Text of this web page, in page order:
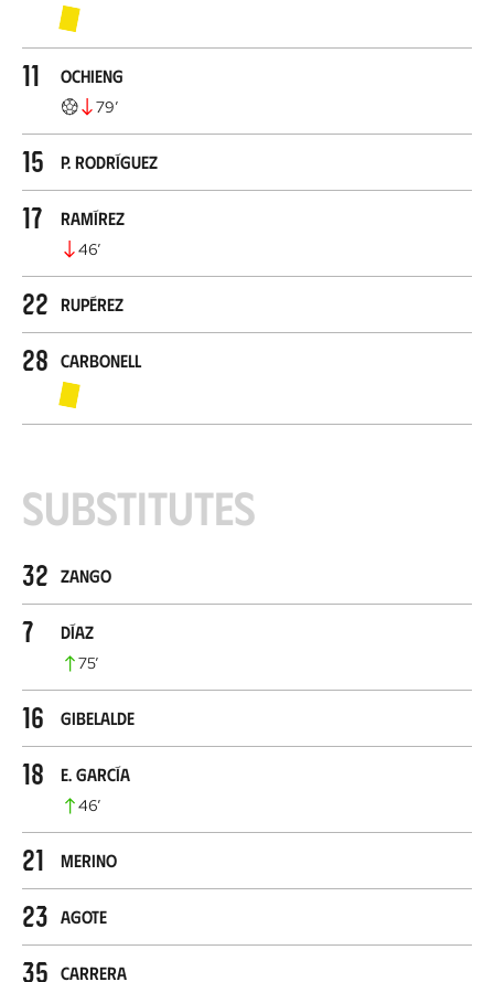
11 Ochieng
79’
15 P. Rodríguez
17 Ramírez
46’
22 Rupérez
28 Carbonell
Substitutes
32 Zango
7 Díaz
75’
16 Gibelalde
18 E. García
46’
21 Merino
23 Agote
35 Carrera